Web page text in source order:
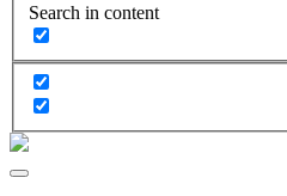
Search in content